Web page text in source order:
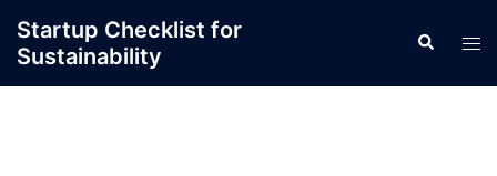
content
Startup Checklist for
Sustainability
Search